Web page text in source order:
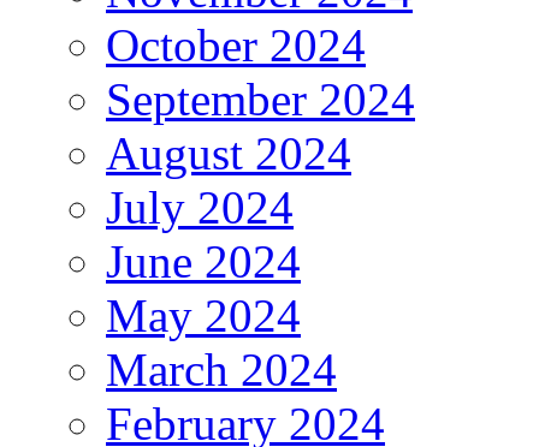
October 2024
September 2024
August 2024
July 2024
June 2024
May 2024
March 2024
February 2024